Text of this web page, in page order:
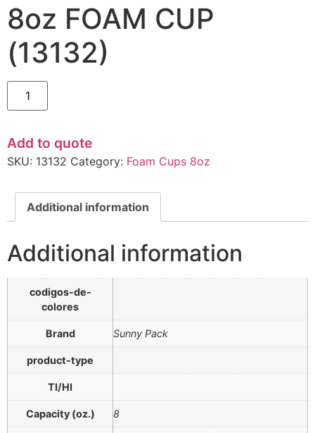
8oz FOAM CUP
(13132)
Add to quote
SKU: 13132 Category: Foam Cups 8oz
Additional information
Additional information
codigos-de-
colores
Brand Sunny Pack
product-type
TI/HI
Capacity (oz.) 8